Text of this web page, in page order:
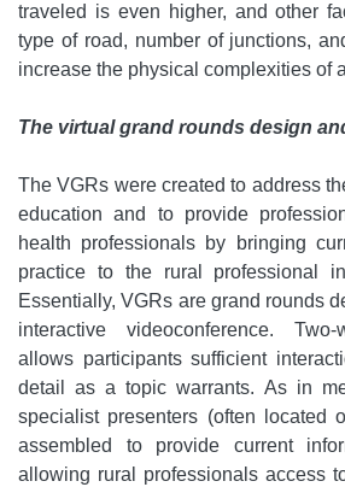
traveled is even higher, and other
type of road, number of junctions,
increase the physical complexities of
The virtual grand rounds design
The VGRs were created to address
education and to provide
health professionals by bringing
practice to the rural professional
Essentially, VGRs are grand rounds
interactive videoconference. Two-
allows participants sufficient
detail as a topic warrants. As in
specialist presenters (often located
assembled to provide current
allowing rural professionals access